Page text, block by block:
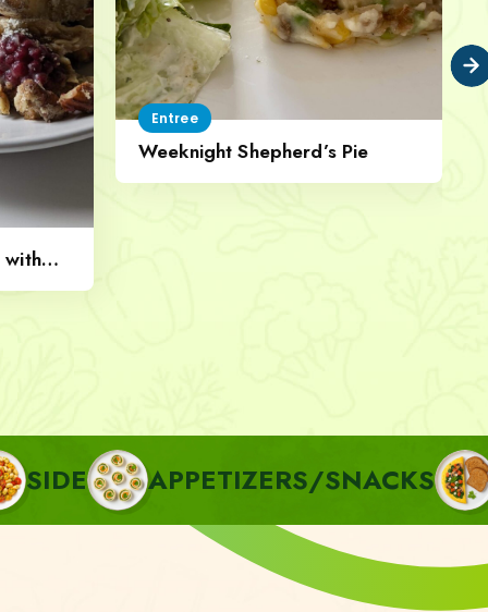
Entree
Weeknight Shepherd’s Pie
APPETIZERS/SNACKS